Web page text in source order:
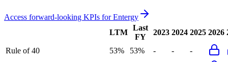
Access forward-looking KPIs forEntergy
LTM
Last
FY
2023 2024 2025 2026
Rule of 40 53% 53% - -
-